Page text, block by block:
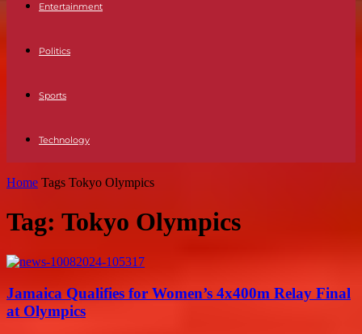
Entertainment
Politics
Sports
Technology
Home Tags Tokyo Olympics
Tag: Tokyo Olympics
Jamaica Qualifies for Women’s 4x400m Relay Final
at Olympics